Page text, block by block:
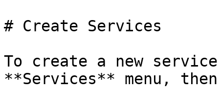
# Create Services
To create a new
**Services** menu,